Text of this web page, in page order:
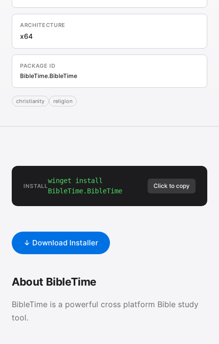
ARCHITECTURE
x64
PACKAGE ID
BibleTime.BibleTime
christianity religion
INSTALL
winget install
BibleTime.BibleTime
Click to copy
↓ Download Installer
About BibleTime
BibleTime is a powerful cross platform Bible study
tool.